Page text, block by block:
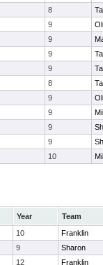
8
9
9
9
9
8
9
9
9
9
10
Year Team
10 Franklin
9 Sharon
12 Franklin